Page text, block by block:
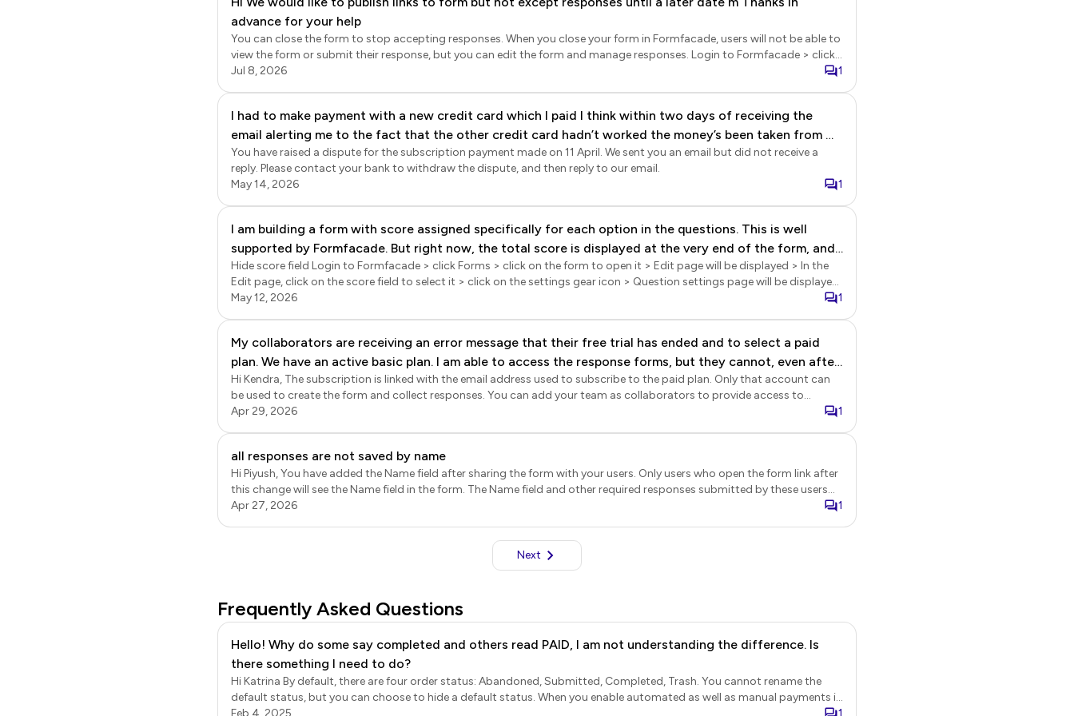
enabled, new responses will be recorded in Google Forms. If you have linked your google forms with google sheets, the
responses will be synced to google sheets. This is a real time sync. Formfacade - Sync responses to sheets You can also
export the data from Formfacade Reports. The reports will not show the responses in Trash status. Login to
Formfacade > click Forms > click on the form to open it > Edit page will be displayed > click Reports > In the Reports
page, click on the ⚙️ settings gear icon > click Sync all responses to google sheets. Please note that this is not a real
advance for your help
You can close the form to stop accepting responses. When you close your form in Formfacade, users will not be able to
view the form or submit their response, but you can edit the form and manage responses. Login to Formfacade > click
on the form to open it > Edit page will be displayed > In the Edit page, click on the form title to select it > click on the
Jul 8, 2026 1
I had to make payment with a new credit card which I paid I think within two days of receiving the
email alerting me to the fact that the other credit card hadn’t worked the money’s been taken from my
account but now I can’t get into my account which I urgently need to finish a major project I’m
working on. Why have I been locked out of the account? I can see that the money has been taken from
my other credit card. Please fix this urgently so I can access my data.
You have raised a dispute for the subscription payment made on 11 April. We sent you an email but did not receive a
reply. Please contact your bank to withdraw the dispute, and then reply to our email.
May 14, 2026
1
I am building a form with score assigned specifically for each option in the questions. This is well
supported by Formfacade. But right now, the total score is displayed at the very end of the form, and
before the submit button (in this specific form its the part that says "Productivity Score"). My question
is that: is is possible to have this total score displayed only AFTER hitting the submit button, and the
score will be displayed together with the customized message after the person submitting the form.
Currently I cannot find a way to do it. Is it possible at all?
Hide score field Login to Formfacade > click Forms > click on the form to open it > Edit page will be displayed > In the
Edit page, click on the score field to select it > click on the settings gear icon > Question settings page will be displayed
> click Answer > change the Appearance to hidden and click Save. Display score after submit You can customize the
Custom message > enter the preferred confirmation message. Click on the @ icon in the message editor to insert
specific fields from the form.
May 12, 2026 1
My collaborators are receiving an error message that their free trial has ended and to select a paid
plan. We have an active basic plan. I am able to access the response forms, but they cannot, even after
accepting the invitation. Please help. We're on a time crunch to review the scholarship applications and
notify recipients.
Hi Kendra, The subscription is linked with the email address used to subscribe to the paid plan. Only that account can
be used to create the form and collect responses. You can add your team as collaborators to provide access to
Formfacade. Please note that the collaborators will need to subscribe to the paid plan using their account after their
Apr 29, 2026 1
all responses are not saved by name
Hi Piyush, You have added the Name field after sharing the form with your users. Only users who open the form link after
this change will see the Name field in the form. The Name field and other required responses submitted by these users
will be recorded in Google Forms. For earlier form submissions, the Name field will not be available.
Apr 27, 2026 1
Next
Frequently Asked Questions
Hello! Why do some say completed and others read PAID, I am not understanding the difference. Is
there something I need to do?
Hi Katrina By default, there are four order status: Abandoned, Submitted, Completed, Trash. You cannot rename the
default status, but you can choose to hide a default status. When you enable automated as well as manual payments in
your form, the default order status will include Abandoned, Submitted, Paid, Completed, Trash. Abandoned orders If a
Feb 4, 2025 1